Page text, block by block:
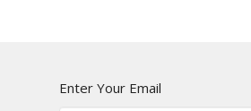
Enter Your Email